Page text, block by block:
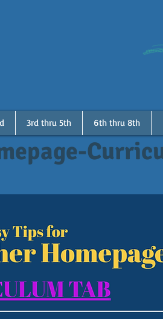
3rd thru 5th 6th thru 8th